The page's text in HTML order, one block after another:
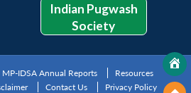
Indian Pugwash
Society
MP-IDSA Annual Reports
Resources
Contact Us Privacy Policy